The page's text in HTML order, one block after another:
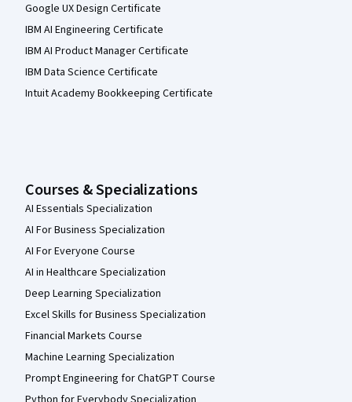
Google UX Design Certificate
IBM AI Engineering Certificate
IBM AI Product Manager Certificate
IBM Data Science Certificate
Intuit Academy Bookkeeping Certificate
Courses & Specializations
AI Essentials Specialization
AI For Business Specialization
AI For Everyone Course
AI in Healthcare Specialization
Deep Learning Specialization
Excel Skills for Business Specialization
Financial Markets Course
Machine Learning Specialization
Prompt Engineering for ChatGPT Course